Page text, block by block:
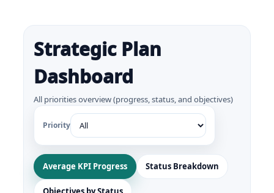
Strategic Plan
Dashboard
All priorities overview (progress, status, and objectives)
Priority
Average KPI Progress Status Breakdown